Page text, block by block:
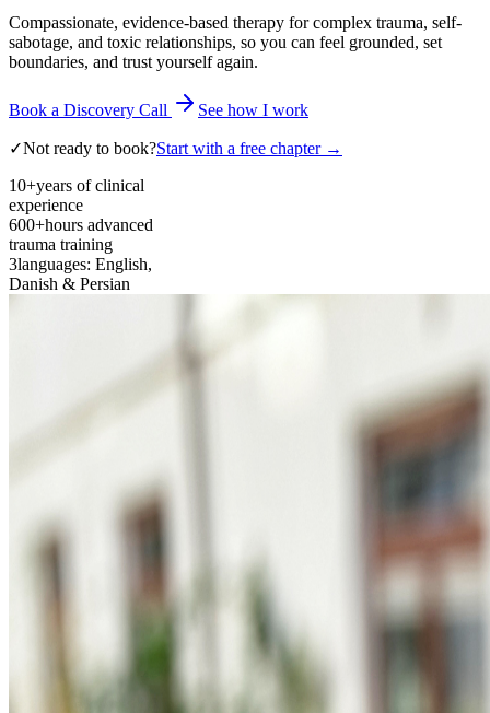
Compassionate, evidence-based therapy for complex trauma, self-
sabotage, and toxic relationships, so you can feel grounded, set
boundaries, and trust yourself again.
Book a Discovery Call See how I work
✓Not ready to book?Start with a free chapter →
10+years of clinical
experience
600+hours advanced
trauma training
3languages: English,
Danish & Persian